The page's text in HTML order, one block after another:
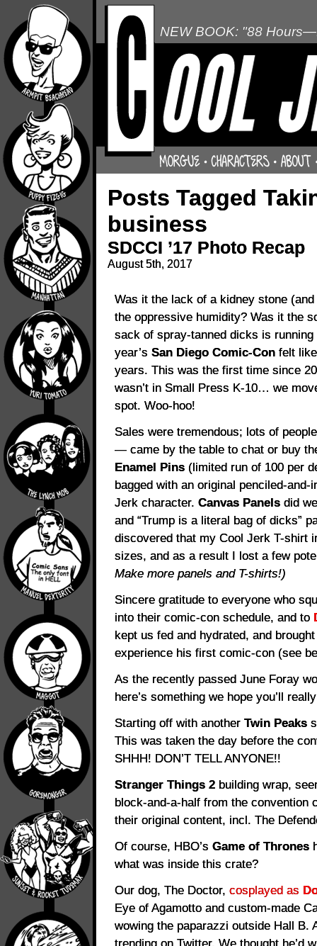
NEW BOOK: "88
Posts Tagged
business
SDCCI ’17 Photo Recap
August 5th, 2017
Was it the lack of a kidney stone
the oppressive humidity? Was it the
sack of spray-tanned dicks is
year’s San Diego Comic-Con felt
years. This was the first time since
wasn’t in Small Press K-10… we
spot. Woo-hoo!
Sales were tremendous; lots of
— came by the table to chat or buy
Enamel Pins (limited run of 100 per
bagged with an original penciled-
Jerk character. Canvas Panels did
and “Trump is a literal bag of dicks”
discovered that my Cool Jerk T-shirt
sizes, and as a result I lost a few
Make more panels and T-shirts!)
Sincere gratitude to everyone who
into their comic-con schedule, and to
kept us fed and hydrated, and
experience his first comic-con (see
As the recently passed June Foray
here’s something we hope you’ll
Starting off with another Twin Peaks
This was taken the day before the
SHHH! DON’T TELL ANYONE!!
Stranger Things 2 building wrap,
block-and-a-half from the convention
their original content, incl. The
Of course, HBO’s Game of Thrones
what was inside this crate?
Our dog, The Doctor, cosplayed as
Eye of Agamotto and custom-made
wowing the paparazzi outside Hall B.
trending on Twitter. We thought he’d